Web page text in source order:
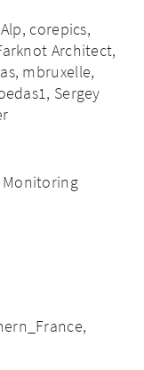
corepics,
Architect,
mbruxelle,
Sergey
Monitoring